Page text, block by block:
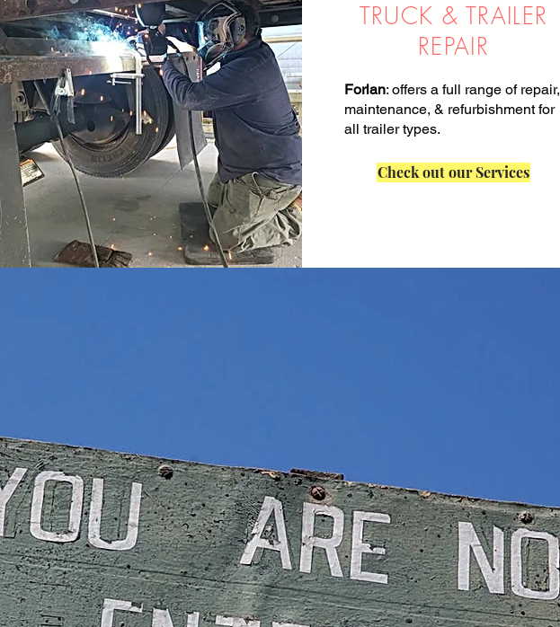
TRUCK & TRAILER
REPAIR
Forlan: offers a full range of repair,
maintenance, & refurbishment for
all trailer types.
Check out our Services